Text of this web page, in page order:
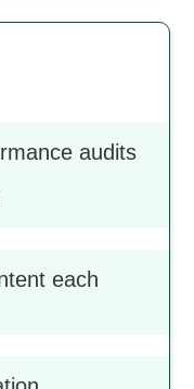
audits
each